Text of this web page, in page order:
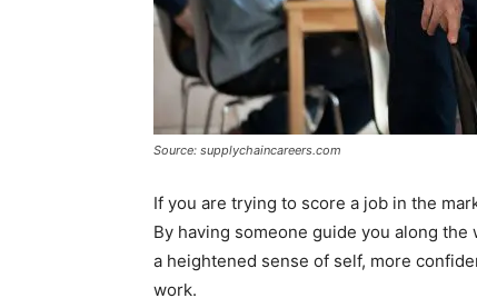
Source: supplychaincareers.com
If you are trying to score a job in the
By having someone guide you along
a heightened sense of self, more
work.